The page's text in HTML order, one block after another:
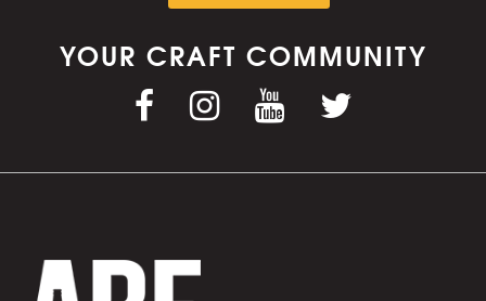
YOUR CRAFT COMMUNITY